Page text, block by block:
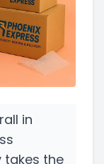
in
takes the